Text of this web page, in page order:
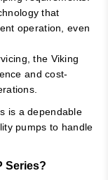
that
operation, even
the Viking
and cost-
is a dependable
pumps to handle
Series?